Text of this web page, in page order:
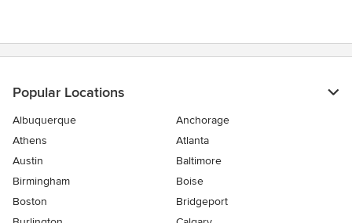
Popular Locations
Albuquerque
Anchorage
Athens
Atlanta
Austin
Baltimore
Birmingham
Boise
Boston
Bridgeport